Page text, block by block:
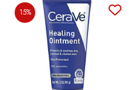
15%